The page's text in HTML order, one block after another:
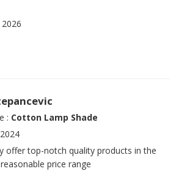
: Cotton Lamp Shade
offer top-notch quality products in the
price range